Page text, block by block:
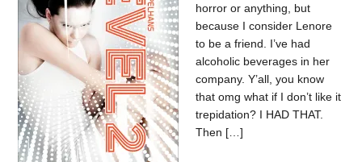
horror or anything, but
because I consider Lenore
to be a friend. I’ve had
alcoholic beverages in her
company. Y’all, you know
that omg what if I don’t like it
trepidation? I HAD THAT.
Then […]